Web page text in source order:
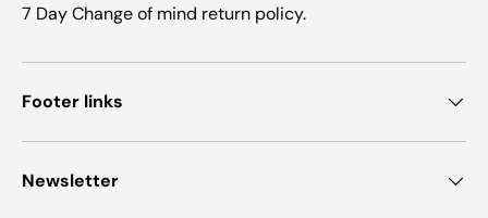
7 Day Change of mind return policy.
Footer links
Newsletter